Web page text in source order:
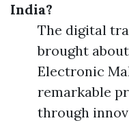
India?
The digital
brought
Electronic
remarkable
through